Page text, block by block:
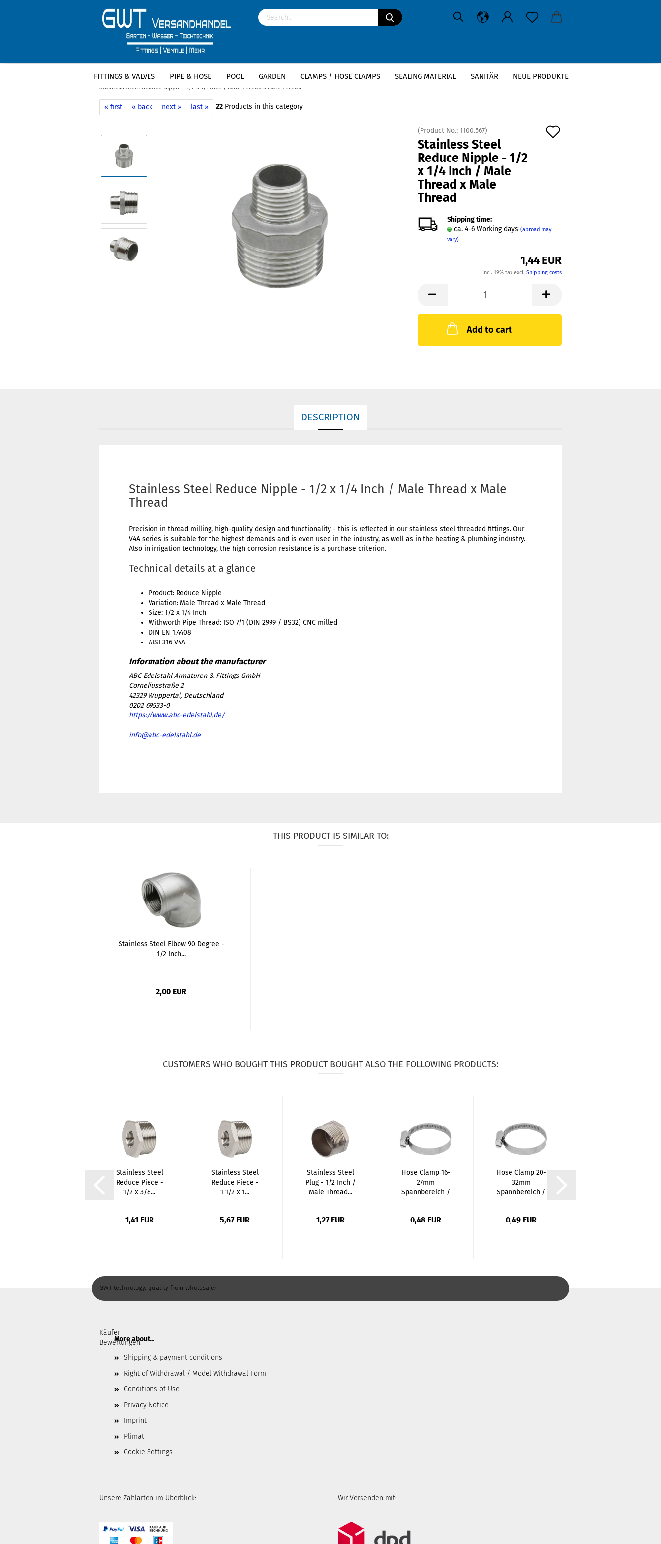
FITTINGS & VALVES PIPE & HOSE POOL GARDEN CLAMPS / HOSE CLAMPS SEALING MATERIAL SANITÄR NEUE PRODUKTE
Main page » Fittings & Valves » Stainless steel fittings » Stainless Steel Nipples »
Stainless Steel Reduce Nipple - 1/2 x 1/4 Inch / Male Thread x Male Thread
« first « back next » last » 22 Products in this category
(Product No.: 1100.567)
Stainless Steel
Reduce Nipple - 1/2
x 1/4 Inch / Male
Thread x Male
Thread
Shipping time:
ca. 4-6 Working days (abroad may
vary)
1,44 EUR
incl. 19% tax excl. Shipping costs
Add to cart
DESCRIPTION
Stainless Steel Reduce Nipple - 1/2 x 1/4 Inch / Male Thread x Male
Thread
Precision in thread milling, high-quality design and functionality - this is reflected in our stainless steel threaded fittings. Our
V4A series is suitable for the highest demands and is even used in the industry, as well as in the heating & plumbing industry.
Also in irrigation technology, the high corrosion resistance is a purchase criterion.
Technical details at a glance
Product: Reduce Nipple
Variation: Male Thread x Male Thread
Size: 1/2 x 1/4 Inch
Withworth Pipe Thread: ISO 7/1 (DIN 2999 / BS32) CNC milled
DIN EN 1.4408
AISI 316 V4A
ABC Edelstahl Armaturen & Fittings GmbH
Corneliusstraße 2
42329 Wuppertal, Deutschland
0202 69533-0
https://www.abc-edelstahl.de/
info@abc-edelstahl.de
THIS PRODUCT IS SIMILAR TO:
Stainless Steel Elbow 90 Degree -
1/2 Inch...
2,00 EUR
CUSTOMERS WHO BOUGHT THIS PRODUCT BOUGHT ALSO THE FOLLOWING PRODUCTS:
Stainless Steel
Reduce Piece -
1/2 x 3/8...
1,41 EUR
Stainless Steel
Reduce Piece -
1 1/2 x 1...
5,67 EUR
Stainless Steel
Plug - 1/2 Inch /
Male Thread...
1,27 EUR
Hose Clamp 16-
27mm
Spannbereich /
0,48 EUR
Hose Clamp 20-
32mm
Spannbereich /
0,49 EUR
GWT technology, quality from wholesaler
Käufer
Bewertungen:
More about...
Shipping & payment conditions
Right of Withdrawal / Model Withdrawal Form
Conditions of Use
Privacy Notice
Imprint
Plimat
Cookie Settings
Unsere Zahlarten im Überblick: Wir Versenden mit: